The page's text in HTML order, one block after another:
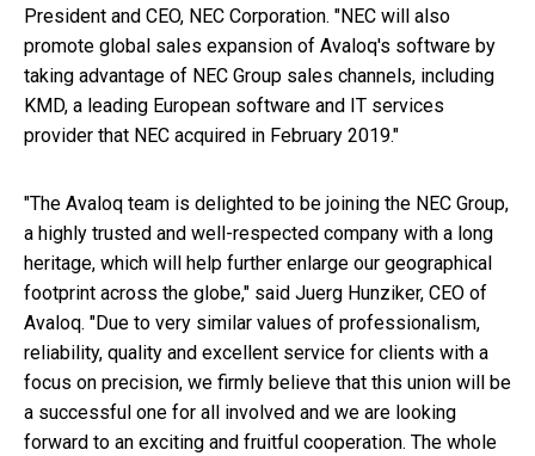
President and CEO, NEC Corporation. "NEC will also
promote global sales expansion of Avaloq's software by
taking advantage of NEC Group sales channels, including
KMD, a leading European software and IT services
provider that NEC acquired in February 2019."
"The Avaloq team is delighted to be joining the NEC Group,
a highly trusted and well-respected company with a long
heritage, which will help further enlarge our geographical
footprint across the globe," said Juerg Hunziker, CEO of
Avaloq. "Due to very similar values of professionalism,
reliability, quality and excellent service for clients with a
focus on precision, we firmly believe that this union will be
a successful one for all involved and we are looking
forward to an exciting and fruitful cooperation. The whole